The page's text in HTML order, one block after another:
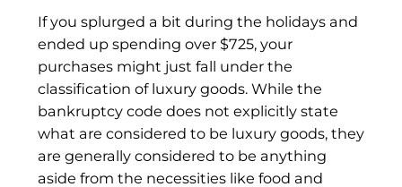
If you splurged a bit during the holidays and
ended up spending over $725, your
purchases might just fall under the
classification of luxury goods. While the
bankruptcy code does not explicitly state
what are considered to be luxury goods, they
are generally considered to be anything
aside from the necessities like food and